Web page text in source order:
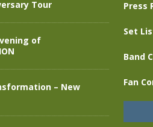
Press
Set
Band
Fan
Tour
of
– New